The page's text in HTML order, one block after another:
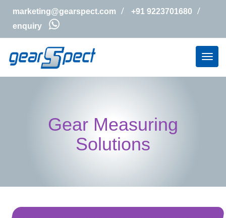
marketing@gearspect.com
+91 9223701680
enquiry
Gear Measuring
Solutions